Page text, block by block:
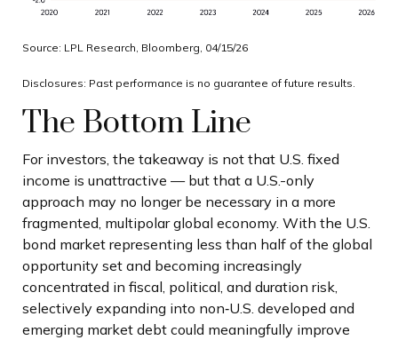
Source: LPL Research, Bloomberg, 04/15/26
Disclosures: Past performance is no guarantee of future results.
The Bottom Line
For investors, the takeaway is not that U.S. fixed
income is unattractive —but that a U.S.-only
approach may no longer be necessary in a more
fragmented, multipolar global economy. With the U.S.
bond market representing less than half of the global
opportunity set and becoming increasingly
concentrated in fiscal, political, and duration risk,
selectively expanding into non‑U.S. developed and
emerging market debt could meaningfully improve